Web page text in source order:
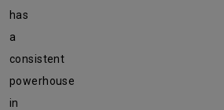
has
a
consistent
powerhouse
in